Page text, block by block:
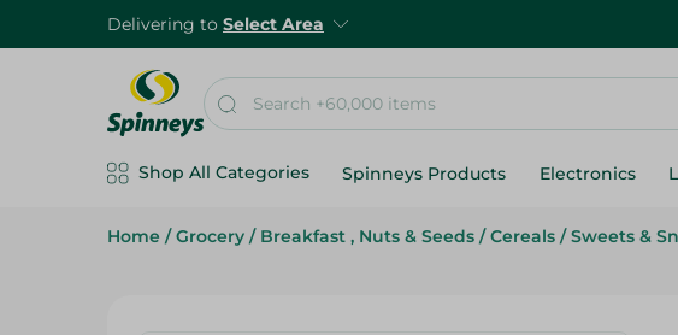
Delivering to Select Area
Shop All Categories Spinneys Products Electronics
Home / Grocery / Breakfast , Nuts & Seeds / Cereals / Sweets &